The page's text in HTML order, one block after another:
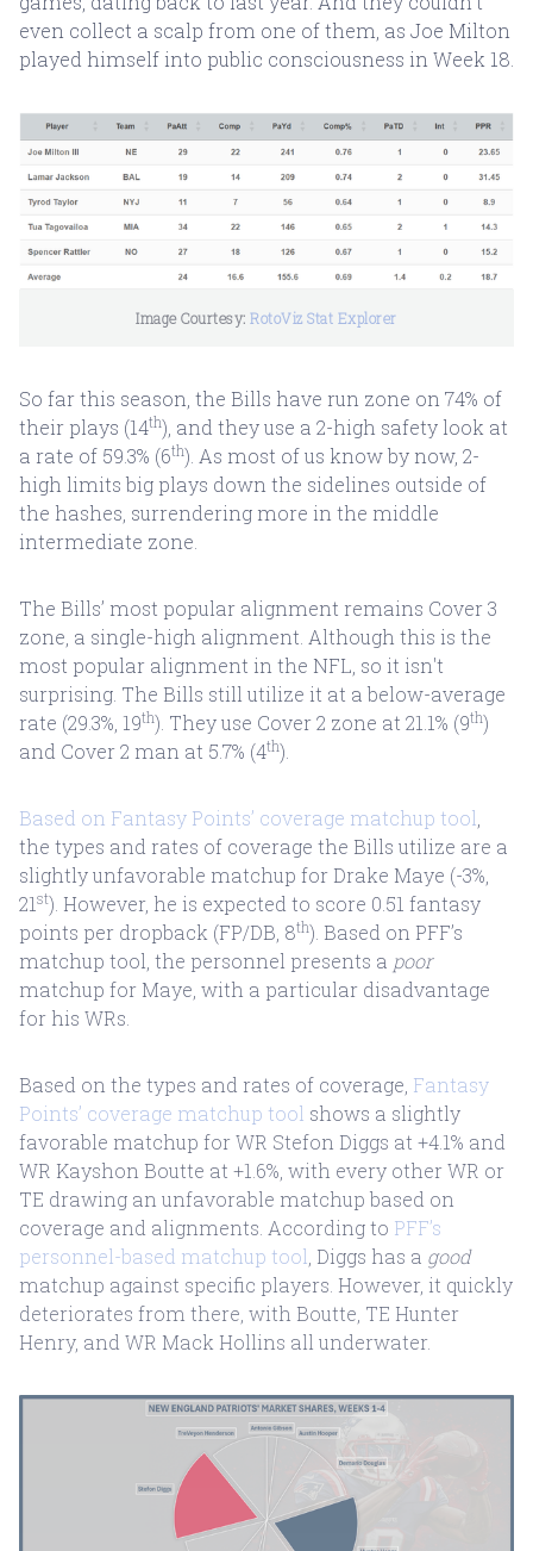
even collect a scalp from one of them, as Joe Milton
played himself into public consciousness in Week 18.
Image Courtesy: RotoViz Stat Explorer
So far this season, the Bills have run zone on 74% of
their plays (14th), and they use a 2-high safety look at
a rate of 59.3% (6th). As most of us know by now, 2-
high limits big plays down the sidelines outside of
the hashes, surrendering more in the middle
intermediate zone.
The Bills’ most popular alignment remains Cover 3
zone, a single-high alignment. Although this is the
most popular alignment in the NFL, so it isn't
surprising. The Bills still utilize it at a below-average
rate (29.3%, 19th). They use Cover 2 zone at 21.1% (9th)
and Cover 2 man at 5.7% (4th).
Based on Fantasy Points’ coverage matchup tool,
the types and rates of coverage the Bills utilize are a
slightly unfavorable matchup for Drake Maye (-3%,
21st). However, he is expected to score 0.51 fantasy
points per dropback (FP/DB, 8th). Based on PFF’s
matchup tool, the personnel presents a poor
matchup for Maye, with a particular disadvantage
for his WRs.
Based on the types and rates of coverage, Fantasy
Points’ coverage matchup tool shows a slightly
favorable matchup for WR Stefon Diggs at +4.1% and
WR Kayshon Boutte at +1.6%, with every other WR or
TE drawing an unfavorable matchup based on
coverage and alignments. According to PFF’s
personnel-based matchup tool, Diggs has a good
matchup against specific players. However, it quickly
deteriorates from there, with Boutte, TE Hunter
Henry, and WR Mack Hollins all underwater.